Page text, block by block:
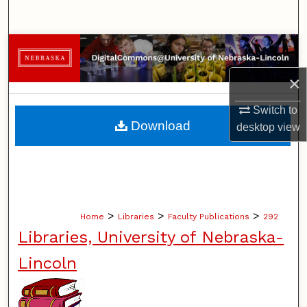
×
Switch to
desktopview
Browse Collections
My Account
About
Home > Libraries > Faculty Publications > 292
Libraries, University of Nebraska-
Lincoln
Download